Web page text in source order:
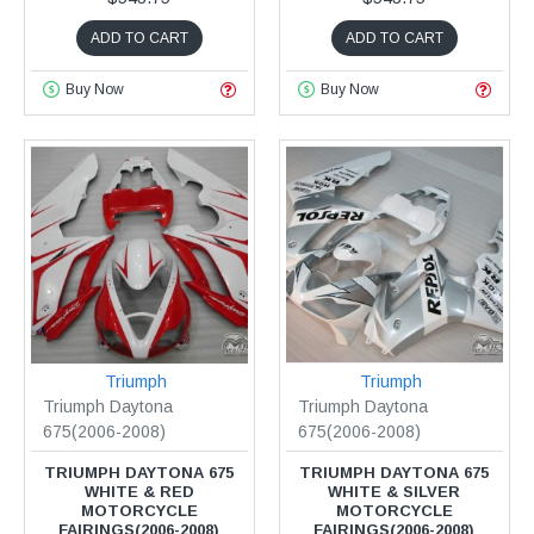
ADD TO CART
Buy Now
ADD TO CART
Buy Now
Triumph
Triumph Daytona
675(2006-2008)
TRIUMPH DAYTONA 675
WHITE & RED
MOTORCYCLE
FAIRINGS(2006-2008)
Triumph
Triumph Daytona
675(2006-2008)
TRIUMPH DAYTONA 675
WHITE & SILVER
MOTORCYCLE
FAIRINGS(2006-2008)